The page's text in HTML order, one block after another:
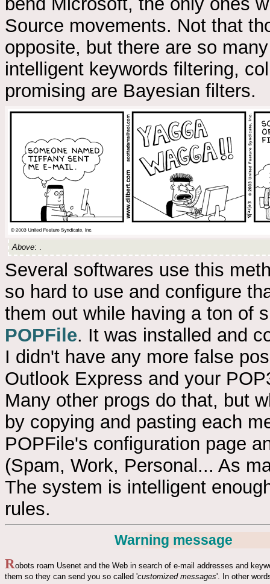
Source movements. Not that
opposite, but there are so
intelligent keywords filtering,
promising are Bayesian filters.
Above: .
Several softwares use this
so hard to use and configure
them out while having a ton of
POPFile. It was installed and
I didn't have any more false
Outlook Express and your
Many other progs do that, but
by copying and pasting each
POPFile's configuration page
(Spam, Work, Personal... As
The system is intelligent
rules.
Warning message
Robots roam Usenet and the Web in search of e-mail addresses and
them so they can send you so called 'customized messages'. In other